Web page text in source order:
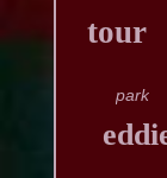
tour
park